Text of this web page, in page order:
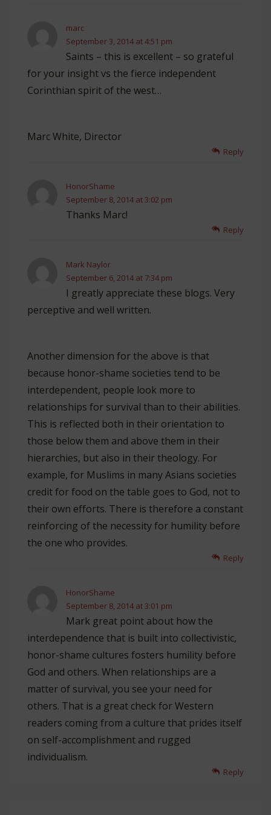
marc
September 3, 2014 at 4:51 pm
Saints – this is excellent – so grateful
for your insight vs the fierce independent
Corinthian spirit of the west…
Marc White, Director
Reply
HonorShame
September 8, 2014 at 3:02 pm
Thanks Marc!
Reply
Mark Naylor
September 6, 2014 at 7:34 pm
I greatly appreciate these blogs. Very
perceptive and well written.
Another dimension for the above is that
because honor-shame societies tend to be
interdependent, people look more to
relationships for survival than to their abilities.
This is reflected both in their orientation to
those below them and above them in their
hierarchies, but also in their theology. For
example, for Muslims in many Asians societies
credit for food on the table goes to God, not to
their own efforts. There is therefore a constant
reinforcing of the necessity for humility before
the one who provides.
Reply
HonorShame
September 8, 2014 at 3:01 pm
Mark great point about how the
interdependence that is built into collectivistic,
honor-shame cultures fosters humility before
God and others. When relationships are a
matter of survival, you see your need for
others. That is a great check for Western
readers coming from a culture that prides itself
on self-accomplishment and rugged
individualism.
Reply